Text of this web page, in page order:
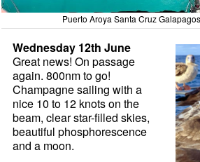
Puerto Aroya Santa Cruz
Wednesday 12th June
Great news! On passage
again. 800nm to go!
Champagne sailing with a
nice 10 to 12 knots on the
beam, clear star-filled skies,
beautiful phosphorescence
and a moon.